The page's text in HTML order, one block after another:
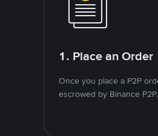
1. Place an Order
Once you place a P2P
escrowed by Binance P2P.